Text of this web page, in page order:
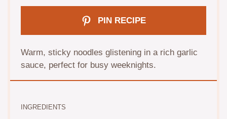
PIN RECIPE
Warm, sticky noodles glistening in a rich garlic
sauce, perfect for busy weeknights.
INGREDIENTS